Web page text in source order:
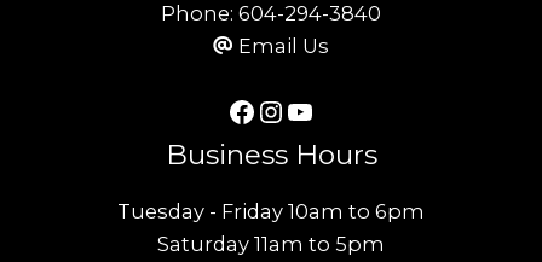
Phone: 604-294-3840
Email Us
Facebook
Instagram
YouTube
Business Hours
Tuesday - Friday 10am to 6pm
Saturday 11am to 5pm